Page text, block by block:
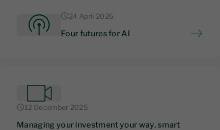
24 April 2026
Four futures for AI
12 December 2025
Managing your investment your way, smart